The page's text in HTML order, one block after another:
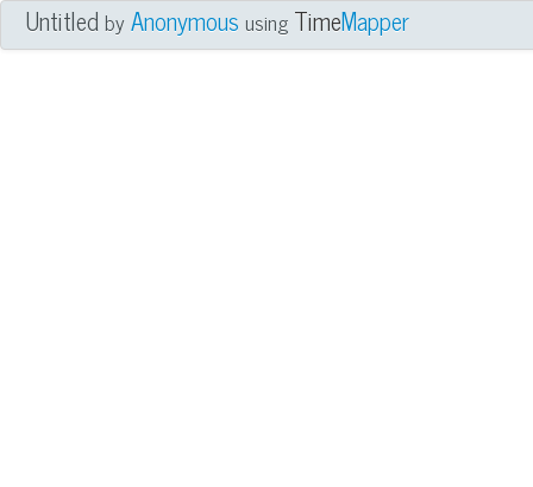
UntitledbyAnonymous using TimeMapper